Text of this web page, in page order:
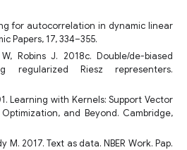
for autocorrelation in dynamic linear
Papers, 17, 334–355.
Robins J. 2018c. Double/de-biased
regularized Riesz representers.
Learning with Kernels: Support Vector
and Beyond. Cambridge,
M. 2017. Text as data. NBER Work. Pap.